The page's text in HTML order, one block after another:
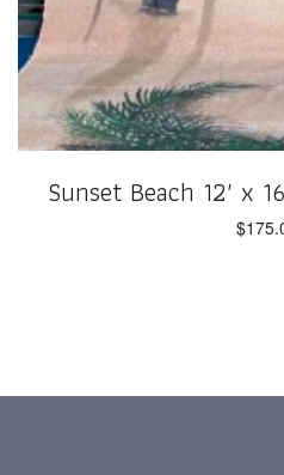
Sunset Beach 12′ x
$